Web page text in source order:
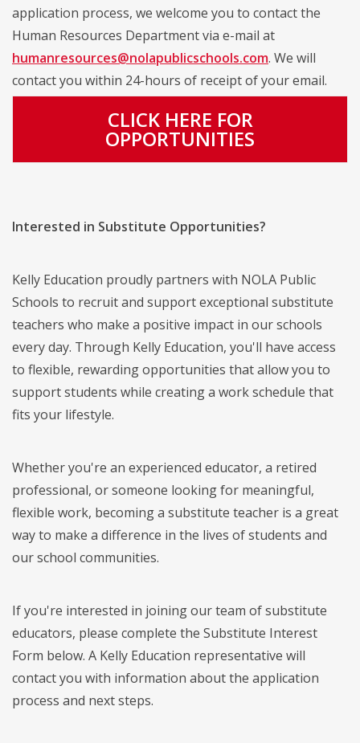
application process, we welcome you to contact the
Human Resources Department via e-mail at
humanresources@nolapublicschools.com. We will
contact you within 24-hours of receipt of your email.
CLICK HERE FOR
OPPORTUNITIES
Interested in Substitute Opportunities?
Kelly Education proudly partners with NOLA Public
Schools to recruit and support exceptional substitute
teachers who make a positive impact in our schools
every day. Through Kelly Education, you'll have access
to flexible, rewarding opportunities that allow you to
support students while creating a work schedule that
fits your lifestyle.
Whether you're an experienced educator, a retired
professional, or someone looking for meaningful,
flexible work, becoming a substitute teacher is a great
way to make a difference in the lives of students and
our school communities.
If you're interested in joining our team of substitute
educators, please complete the Substitute Interest
Form below. A Kelly Education representative will
contact you with information about the application
process and next steps.